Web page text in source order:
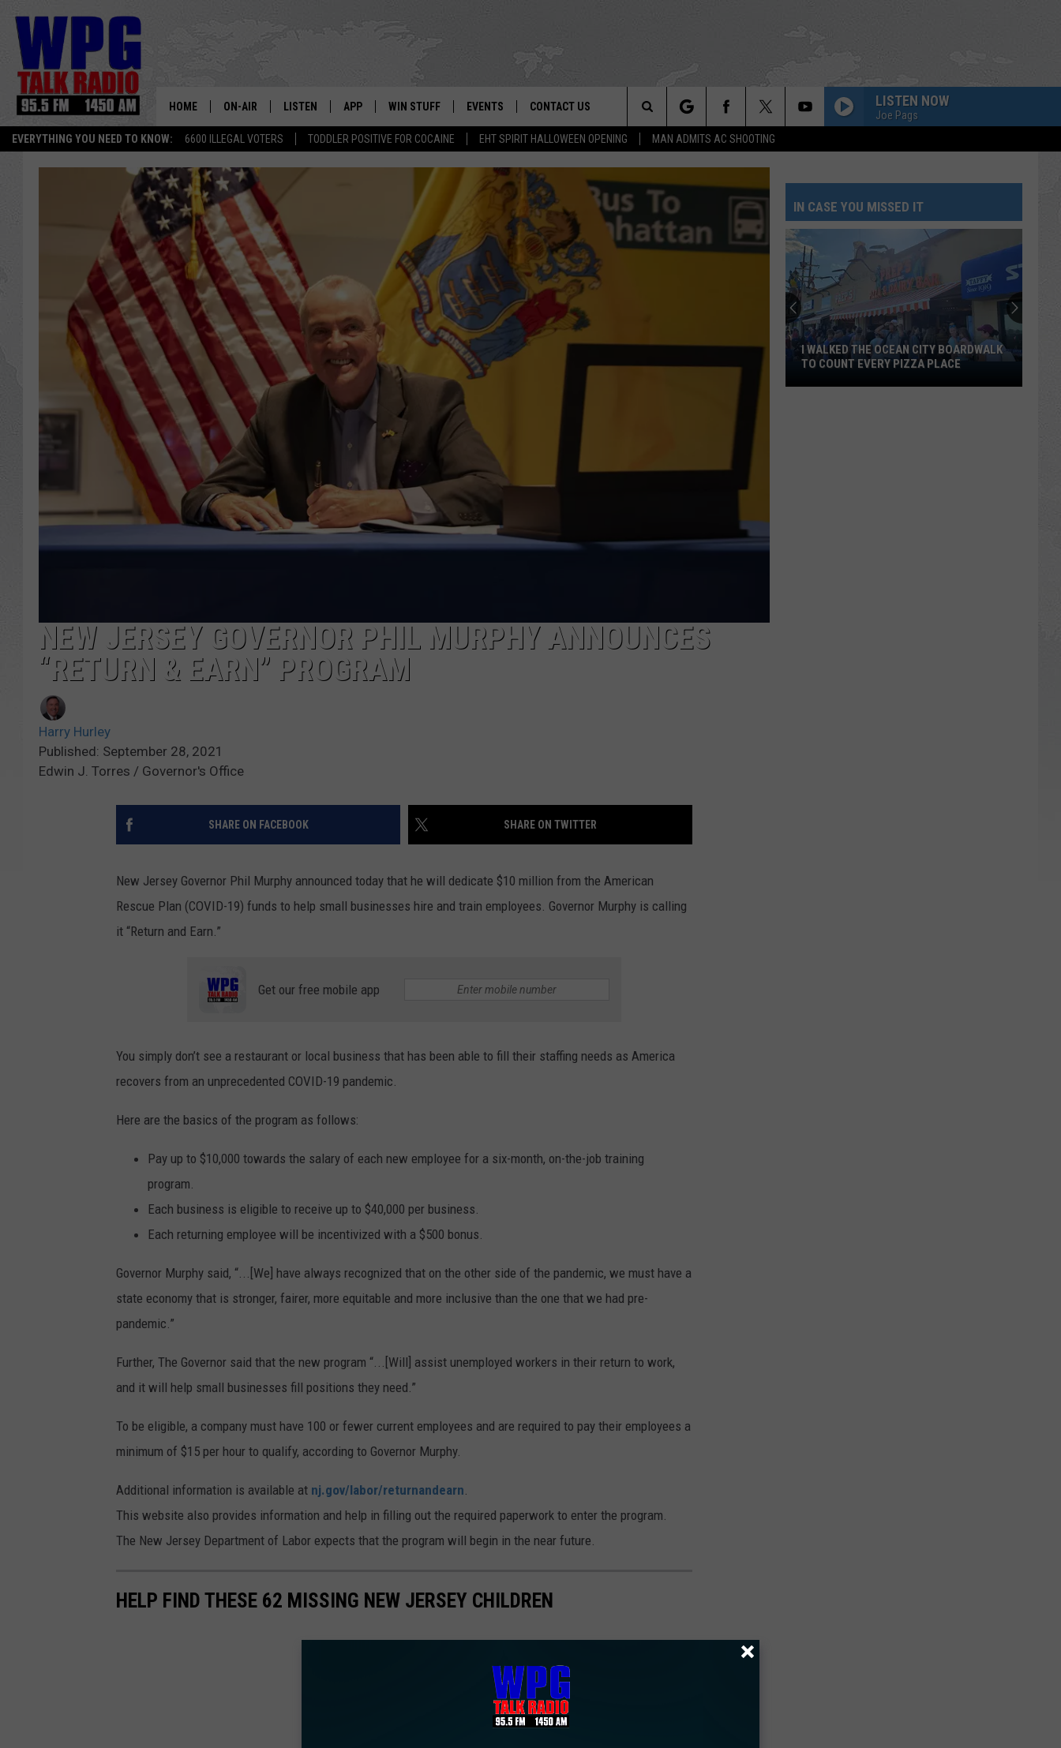
EVERYTHING YOU NEED TO KNOW: 6600 ILLEGAL VOTERS TODDLER POSITIVE FOR COCAINE EHT SPIRIT HALLOWEEN OPENING MAN ADMITS AC SHOOTING
HOME ON-AIR
HARRY HURLEY
BRIAN KILMEADE
MARKLEY, VAN CAMP & ROBBINS
SEAN HANNITY
MARK LEVIN
LISTEN
WPG'S MOBILE APP
WPG ON GOOGLE HOME
WPG ON DEMAND
WPG ON 97.3-HD3
APP
DOWNLOAD ANDROID
WIN STUFF
CONTEST RULES
CONTEST SUPPORT
EVENTS
WEATHER
CALENDAR
SUBMIT YOUR EVENT
CONTACT US
ADVERTISE
LISTEN NOW
Joe Pags
Search
The
Site
NEW JERSEY GOVERNOR PHIL MURPHY ANNOUNCES
“RETURN & EARN” PROGRAM
Harry Hurley
Published: September 28, 2021
Edwin J. Torres / Governor's Office
SHARE ON FACEBOOK SHARE ON TWITTER
New Jersey Governor Phil Murphy announced today that he will dedicate $10 million from the American
Rescue Plan (COVID-19) funds to help small businesses hire and train employees. Governor Murphy is calling
it “Return and Earn.”
Get our free mobile app
You simply don’t see a restaurant or local business that has been able to fill their staffing needs as America
recovers from an unprecedented COVID-19 pandemic.
Here are the basics of the program as follows:
Pay up to $10,000 towards the salary of each new employee for a six-month, on-the-job training
program.
Each business is eligible to receive up to $40,000 per business.
Each returning employee will be incentivized with a $500 bonus.
Governor Murphy said, “...[We] have always recognized that on the other side of the pandemic, we must have a
state economy that is stronger, fairer, more equitable and more inclusive than the one that we had pre-
pandemic.”
Further, The Governor said that the new program “...[Will] assist unemployed workers in their return to work,
and it will help small businesses fill positions they need.”
To be eligible, a company must have 100 or fewer current employees and are required to pay their employees a
minimum of $15 per hour to qualify, according to Governor Murphy.
Additional information is available at nj.gov/labor/returnandearn.
This website also provides information and help in filling out the required paperwork to enter the program.
The New Jersey Department of Labor expects that the program will begin in the near future.
HELP FIND THESE 62 MISSING NEW JERSEY CHILDREN
IN CASE YOU MISSED IT
Walked
I WALKED THE OCEAN CITY BOARDWALK
TO COUNT EVERY PIZZA PLACE